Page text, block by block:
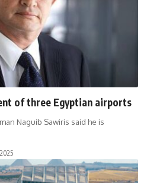
of three Egyptian airports
Naguib Sawiris said he is